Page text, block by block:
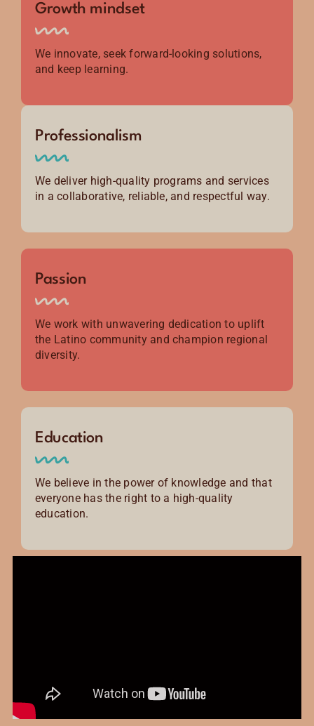
Growth mindset
We innovate, seek forward-looking solutions,
and keep learning.
Professionalism
We deliver high-quality programs and services
in a collaborative, reliable, and respectful way.
Passion
We work with unwavering dedication to uplift
the Latino community and champion regional
diversity.
Education
We believe in the power of knowledge and that
everyone has the right to a high-quality
education.